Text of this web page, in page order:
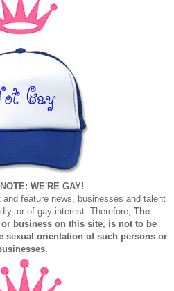
WE'RE GAY!
feature news, businesses and talent
or of gay interest. Therefore, The
business on this site, is not to be
sexual orientation of such persons or